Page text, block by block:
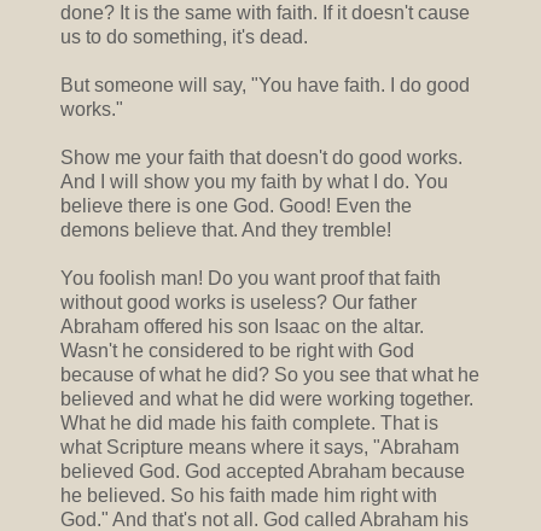
done? It is the same with faith. If it doesn't cause
us to do something, it's dead.
But someone will say, "You have faith. I do good
works."
Show me your faith that doesn't do good works.
And I will show you my faith by what I do. You
believe there is one God. Good! Even the
demons believe that. And they tremble!
You foolish man! Do you want proof that faith
without good works is useless? Our father
Abraham offered his son Isaac on the altar.
Wasn't he considered to be right with God
because of what he did? So you see that what he
believed and what he did were working together.
What he did made his faith complete. That is
what Scripture means where it says, "Abraham
believed God. God accepted Abraham because
he believed. So his faith made him right with
God." And that's not all. God called Abraham his